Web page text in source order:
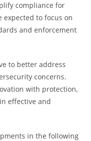
compliance for
expected to focus on
and enforcement
to better address
concerns.
with protection,
effective and
in the following